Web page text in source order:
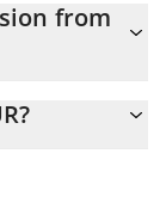
from
the amount of